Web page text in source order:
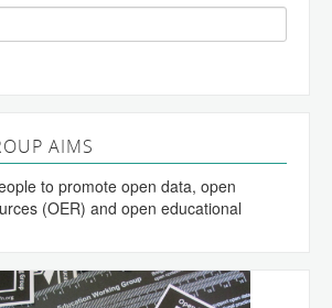
AIMS
to promote open data, open
(OER) and open educational